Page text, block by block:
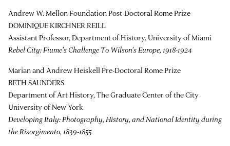
Andrew W. Mellon Foundation Post-Doctoral Rome Prize
DOMINIQUE KIRCHNER REILL
Assistant Professor, Department of History, University of Miami
Rebel City: Fiume's Challenge To Wilson's Europe, 1918-1924
Marian and Andrew Heiskell Pre-Doctoral Rome Prize
BETH SAUNDERS
Department of Art History, The Graduate Center of the City
University of New York
Developing Italy: Photography, History, and National Identity during
the Risorgimento, 1839-1855